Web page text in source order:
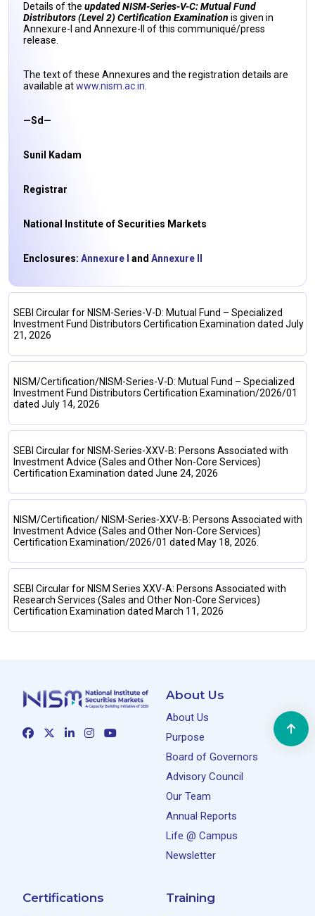
Details of the updated NISM-Series-V-C: Mutual Fund
Distributors (Level 2) Certification Examination is given in
Annexure-I and Annexure-II of this communiqué/press
release.
The text of these Annexures and the registration details are
available atwww.nism.ac.in
—Sd—
Sunil Kadam
Registrar
National Institute of Securities Markets
Enclosures: Annexure I and Annexure II
SEBI Circular for NISM-Series-V-D: Mutual Fund – Specialized
Investment Fund Distributors Certification Examination dated July
21, 2026
NISM/Certification/NISM-Series-V-D: Mutual Fund – Specialized
Investment Fund Distributors Certification Examination/2026/01
dated July 14, 2026
SEBI Circular for NISM-Series-XXV-B: Persons Associated with
Investment Advice (Sales and Other Non-Core Services)
Certification Examination dated June 24, 2026
NISM/Certification/ NISM-Series-XXV-B: Persons Associated with
Investment Advice (Sales and Other Non-Core Services)
Certification Examination/2026/01 dated May 18, 2026.
SEBI Circular for NISM Series XXV-A: Persons Associated with
Research Services (Sales and Other Non-Core Services)
Certification Examination dated March 11, 2026
About Us
About Us
Purpose
Board of Governors
Advisory Council
Our Team
Annual Reports
Life @ Campus
Newsletter
Certifications Training